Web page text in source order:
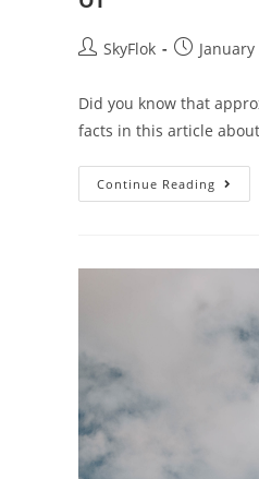
SkyFlok
Did you know that
facts in this article
Continue Reading